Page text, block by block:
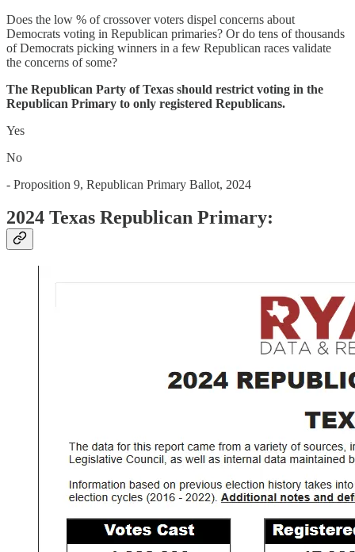
Does the low % of crossover voters dispel concerns about
Democrats voting in Republican primaries? Or do tens of thousands
of Democrats picking winners in a few Republican races validate
the concerns of some?
The Republican Party of Texas should restrict voting in the
Republican Primary to only registered Republicans.
Yes
No
- Proposition 9, Republican Primary Ballot, 2024
2024 Texas Republican Primary: